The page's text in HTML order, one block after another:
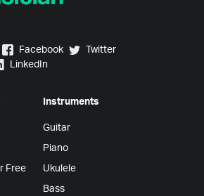
Yousician on Facebook
Facebook Yousician on Twitter
Twitter
on LinkedIn
LinkedIn
Free
Instruments
Guitar
Piano
Ukulele
Bass